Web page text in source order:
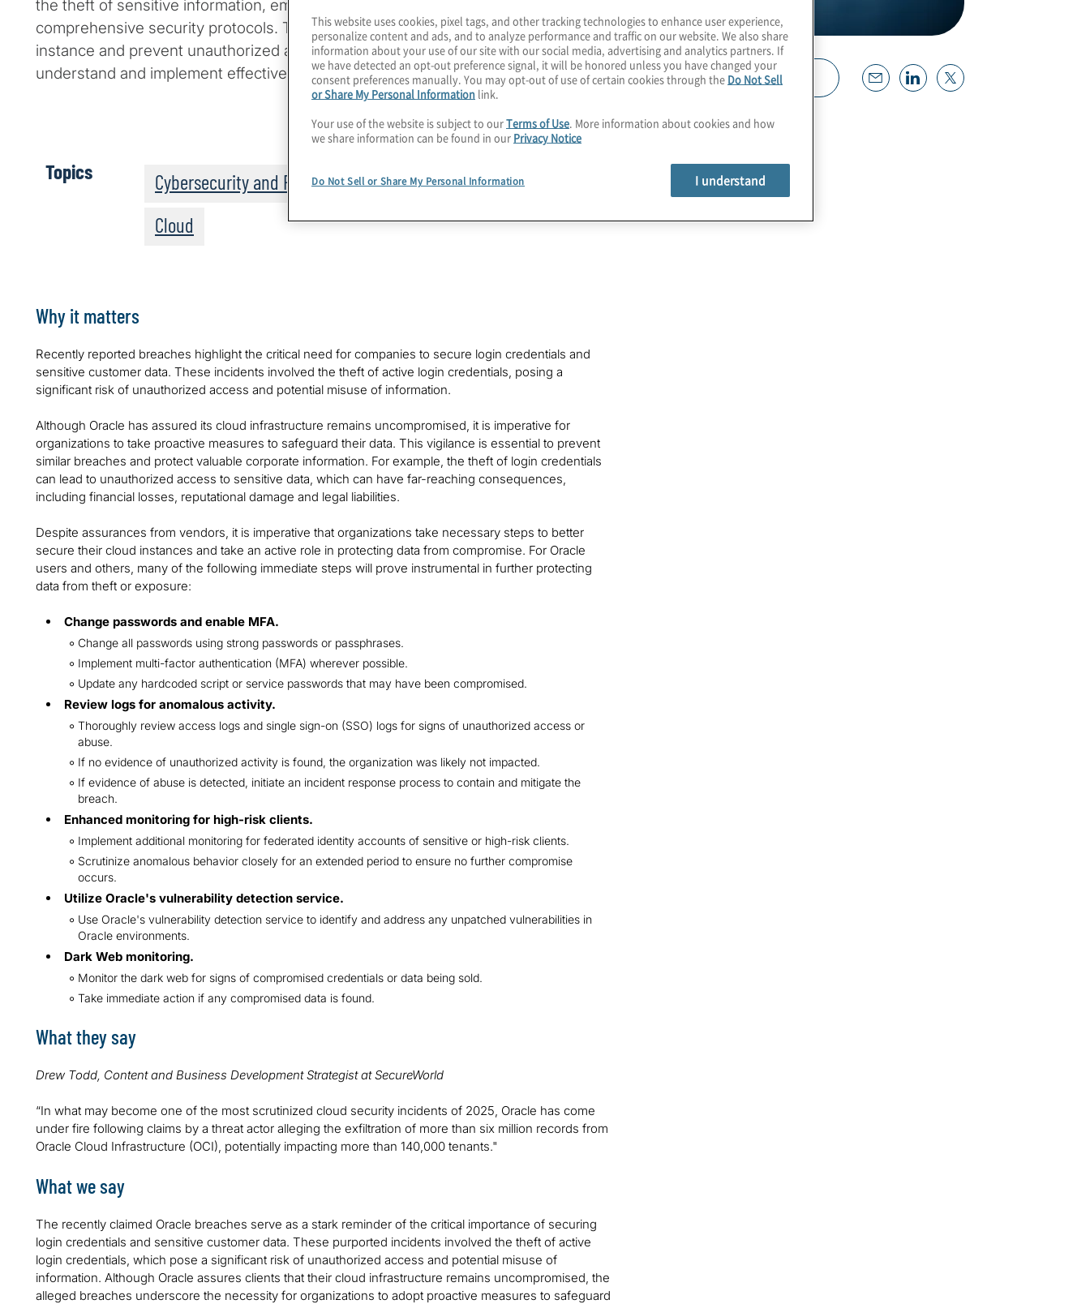
the theft of sensitive information, emphasizing the necessity for
comprehensive security protocols. To safeguard your Oracle Cloud
instance and prevent unauthorized access, it is imperative to
understand and implement effective protective steps.
Download
Topics
Cybersecurity and Privacy
Cloud
Why it matters
Recently reported breaches highlight the critical need for companies to secure login credentials and
sensitive customer data. These incidents involved the theft of active login credentials, posing a
significant risk of unauthorized access and potential misuse of information.
Although Oracle has assured its cloud infrastructure remains uncompromised, it is imperative for
organizations to take proactive measures to safeguard their data. This vigilance is essential to prevent
similar breaches and protect valuable corporate information. For example, the theft of login credentials
can lead to unauthorized access to sensitive data, which can have far-reaching consequences,
including financial losses, reputational damage and legal liabilities.
Despite assurances from vendors, it is imperative that organizations take necessary steps to better
secure their cloud instances and take an active role in protecting data from compromise. For Oracle
users and others, many of the following immediate steps will prove instrumental in further protecting
data from theft or exposure:
Change passwords and enable MFA.
Change all passwords using strong passwords or passphrases.
Implement multi-factor authentication (MFA) wherever possible.
Update any hardcoded script or service passwords that may have been compromised.
Review logs for anomalous activity.
Thoroughly review access logs and single sign-on (SSO) logs for signs of unauthorized access or
abuse.
If no evidence of unauthorized activity is found, the organization was likely not impacted.
If evidence of abuse is detected, initiate an incident response process to contain and mitigate the
breach.
Enhanced monitoring for high-risk clients.
Implement additional monitoring for federated identity accounts of sensitive or high-risk clients.
Scrutinize anomalous behavior closely for an extended period to ensure no further compromise
occurs.
Utilize Oracle's vulnerability detection service.
Use Oracle's vulnerability detection service to identify and address any unpatched vulnerabilities in
Oracle environments.
Dark Web monitoring.
Monitor the dark web for signs of compromised credentials or data being sold.
Take immediate action if any compromised data is found.
What they say
Drew Todd, Content and Business Development Strategist at SecureWorld
“In what may become one of the most scrutinized cloud security incidents of 2025, Oracle has come
under fire following claims by a threat actor alleging the exfiltration of more than six million records from
Oracle Cloud Infrastructure (OCI), potentially impacting more than 140,000 tenants."
What we say
The recently claimed Oracle breaches serve as a stark reminder of the critical importance of securing
login credentials and sensitive customer data. These purported incidents involved the theft of active
login credentials, which pose a significant risk of unauthorized access and potential misuse of
information. Although Oracle assures clients that their cloud infrastructure remains uncompromised, the
alleged breaches underscore the necessity for organizations to adopt proactive measures to safeguard
This website uses cookies, pixel tags, and other tracking technologies to enhance user experience,
personalize content and ads, and to analyze performance and traffic on our website. We also share
information about your use of our site with our social media, advertising and analytics partners. If
we have detected an opt-out preference signal, it will be honored unless you have changed your
consent preferences manually. You may opt-out of use of certain cookies through the Do Not Sell
or Share My Personal Information link.
Your use of the website is subject to ourTerms of Use. More information about cookies and how
we share information can be found in our Privacy Notice
Do Not Sell or Share My Personal Information I understand